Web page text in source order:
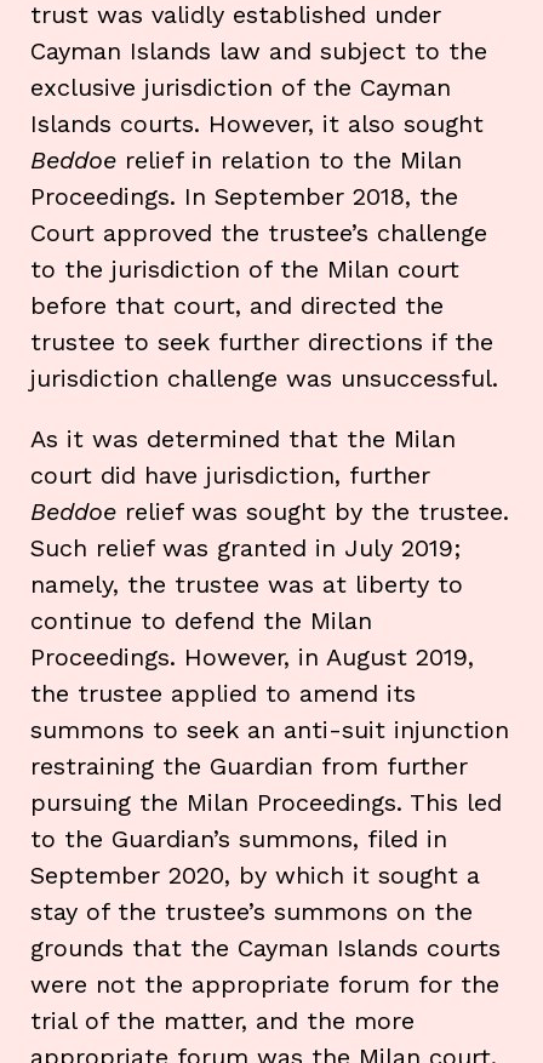
trust was validly established under
Cayman Islands law and subject to the
exclusive jurisdiction of the Cayman
Islands courts. However, it also sought
Beddoe relief in relation to the Milan
Proceedings. In September 2018, the
Court approved the trustee’s challenge
to the jurisdiction of the Milan court
before that court, and directed the
trustee to seek further directions if the
jurisdiction challenge was unsuccessful.
As it was determined that the Milan
court did have jurisdiction, further
Beddoe relief was sought by the trustee.
Such relief was granted in July 2019;
namely, the trustee was at liberty to
continue to defend the Milan
Proceedings. However, in August 2019,
the trustee applied to amend its
summons to seek an anti-suit injunction
restraining the Guardian from further
pursuing the Milan Proceedings. This led
to the Guardian’s summons, filed in
September 2020, by which it sought a
stay of the trustee’s summons on the
grounds that the Cayman Islands courts
were not the appropriate forum for the
trial of the matter, and the more
appropriate forum was the Milan court.